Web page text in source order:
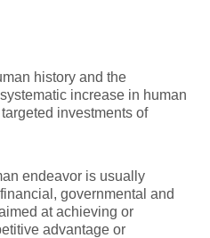
history and the
increase in human
investments of
endeavor is usually
governmental and
at achieving or
advantage or